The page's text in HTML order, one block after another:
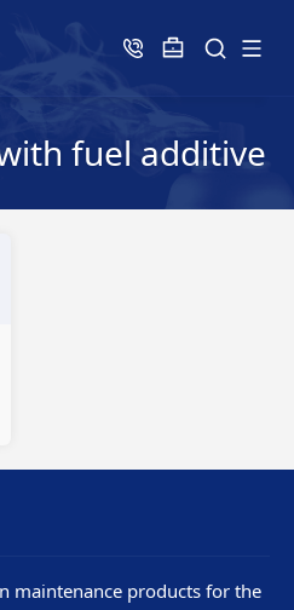
fuel additive
maintenance products for the